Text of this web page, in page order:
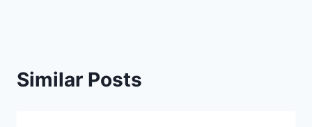
Similar Posts